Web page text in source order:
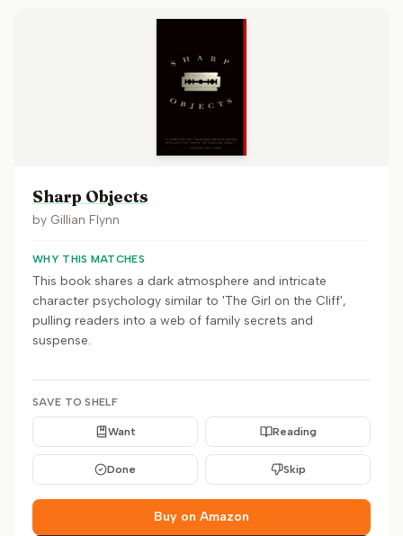
Sharp Objects
by Gillian Flynn
WHY THIS MATCHES
This book shares a dark atmosphere and intricate
character psychology similar to 'The Girl on the Cliff',
pulling readers into a web of family secrets and
suspense.
SAVE TO SHELF
Want Reading
Done Skip
Buy on Amazon